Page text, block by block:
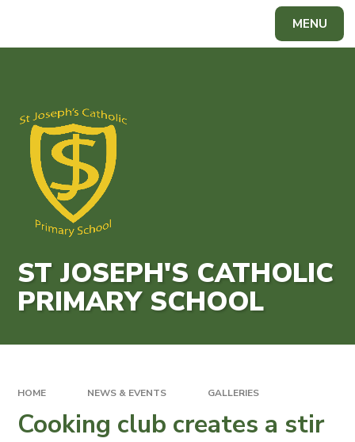
MENU
ST JOSEPH'S CATHOLIC
PRIMARY SCHOOL
HOME NEWS & EVENTS GALLERIES
Cooking club creates a stir